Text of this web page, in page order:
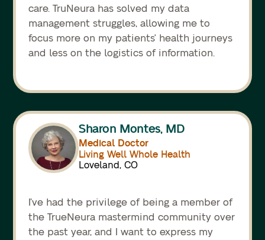
care. TruNeura has solved my data
management struggles, allowing me to
focus more on my patients' health journeys
and less on the logistics of information.
Sharon Montes, MD
Medical Doctor
Living Well Whole Health
Loveland, CO
I’ve had the privilege of being a member of
the TrueNeura mastermind community over
the past year, and I want to express my